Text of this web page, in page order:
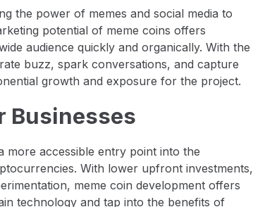
the power of memes and social media to
potential of meme coins offers
audience quickly and organically. With the
buzz, spark conversations, and capture
growth and exposure for the project.
Businesses
more accessible entry point into the
With lower upfront investments,
meme coin development offers
technology and tap into the benefits of